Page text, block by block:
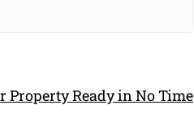
Property Ready in No Time